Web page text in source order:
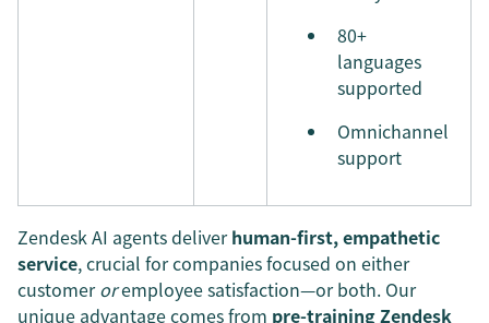
80+
languages
supported
Omnichannel
support
Zendesk AI agents deliverhuman-first, empathetic
service, crucial for companies focused on either
customeroremployee satisfaction—or both. Our
unique advantage comes from pre-trainingZendesk